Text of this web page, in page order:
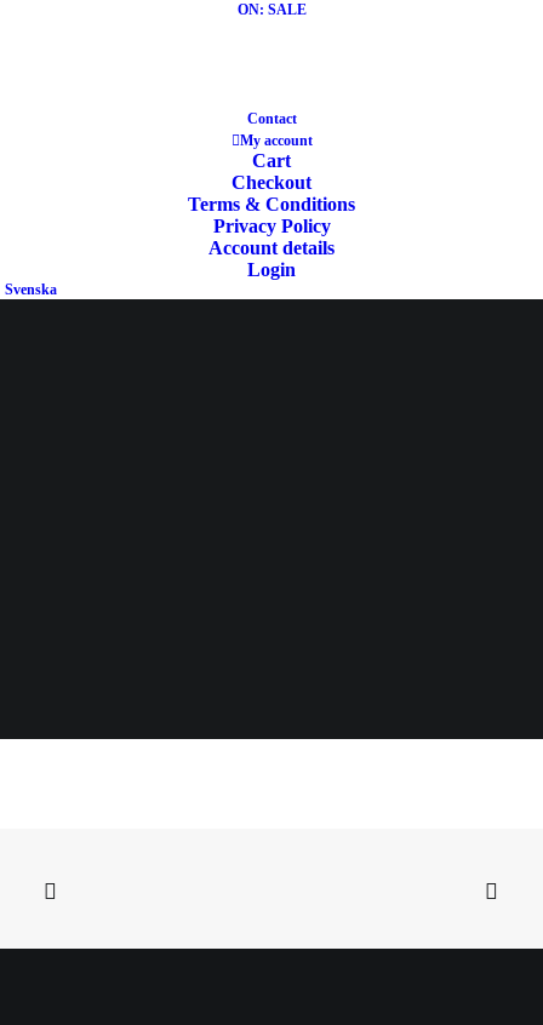
ON: SALE
Contact
My account
Cart
Checkout
Terms & Conditions
Privacy Policy
Account details
Login
Svenska
DESCRIPTION
ADDITIONAL INFORMATION